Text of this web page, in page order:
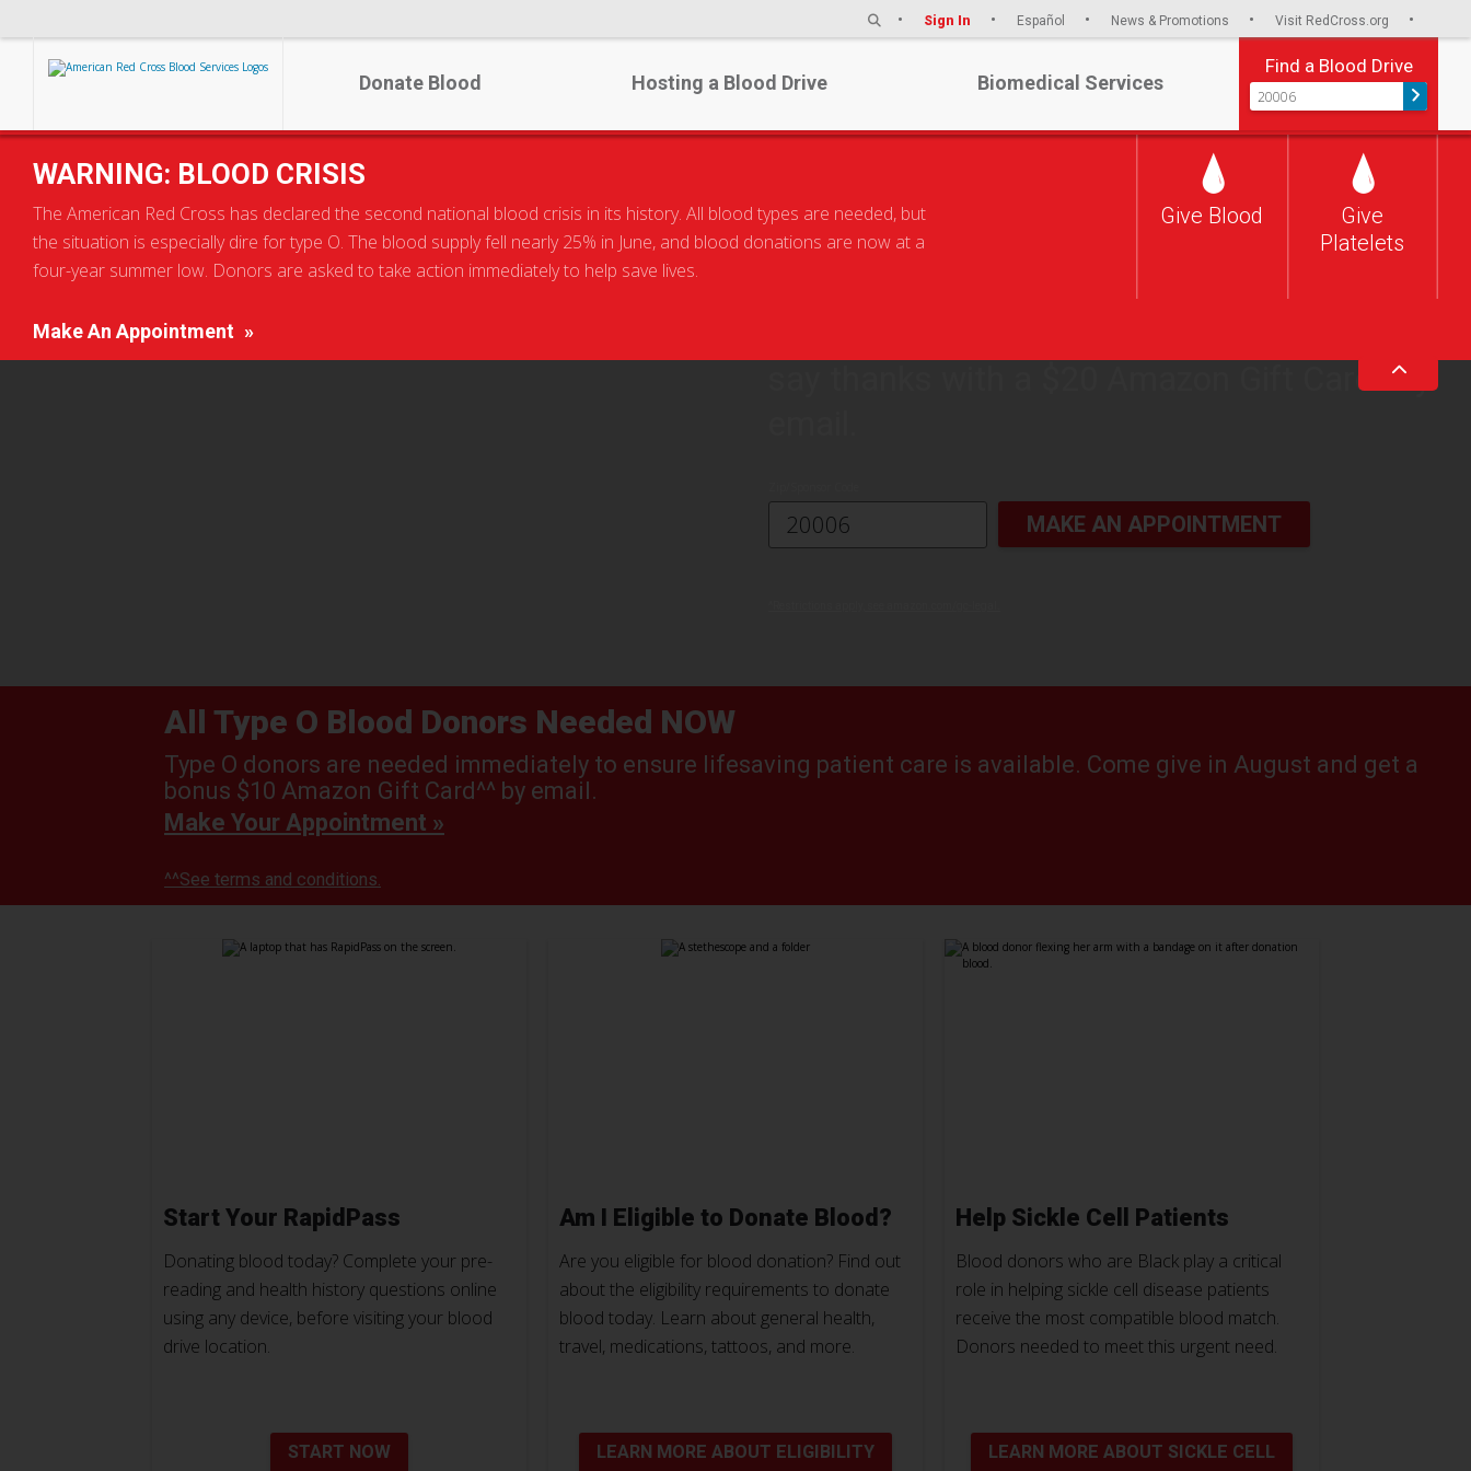
Sign In Español News & Promotions Visit RedCross.org
Donate Blood Hosting a Blood Drive Biomedical Services
Find a Blood Drive
WARNING: BLOOD CRISIS
The American Red Cross has declared the second national blood crisis in its history. All blood types are needed, but
the situation is especially dire for type O. The blood supply fell nearly 25% in June, and blood donations are now at a
four-year summer low. Donors are asked to take action immediately to help save lives.
Make An Appointment
Give
Platelets
Give Blood
BLOOD CRISIS
The situation is dire, and the time to give is
say thanks with a $20 Amazon Gift Card^ by
MAKE AN APPOINTMENT
All Type O Blood Donors Needed NOW
Type O donors are needed immediately to ensure lifesaving patient care is available. Come give in August and get a
bonus $10 Amazon Gift Card^^ by email.
Make Your Appointment »
^^See terms and conditions.
Start Your RapidPass
Donating blood today? Complete your pre-
reading and health history questions online
using any device, before visiting your blood
drive location.
START NOW
Am I Eligible to Donate Blood?
Are you eligible for blood donation? Find out
about the eligibility requirements to donate
blood today. Learn about general health,
travel, medications, tattoos, and more.
LEARN MORE ABOUT ELIGIBILITY
Help Sickle Cell Patients
Blood donors who are Black play a critical
role in helping sickle cell disease patients
receive the most compatible blood match.
Donors needed to meet this urgent need.
LEARN MORE ABOUT SICKLE CELL